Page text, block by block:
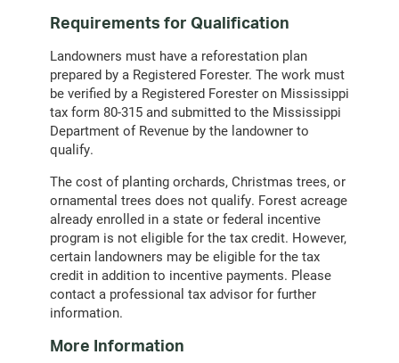
Requirements for Qualification
Landowners must have a reforestation plan
prepared by a Registered Forester. The work must
be verified by a Registered Forester on Mississippi
tax form 80-315 and submitted to the Mississippi
Department of Revenue by the landowner to
qualify.
The cost of planting orchards, Christmas trees, or
ornamental trees does not qualify. Forest acreage
already enrolled in a state or federal incentive
program is not eligible for the tax credit. However,
certain landowners may be eligible for the tax
credit in addition to incentive payments. Please
contact a professional tax advisor for further
information.
More Information